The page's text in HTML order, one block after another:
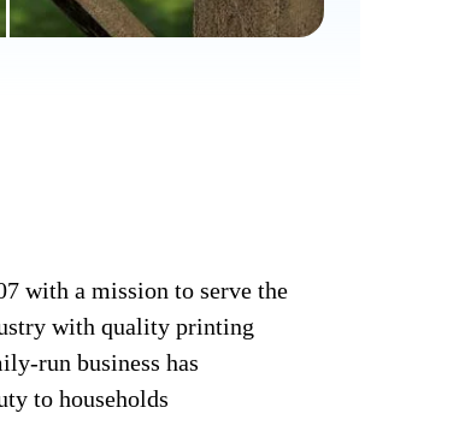
with a mission to serve the
with quality printing
run business has
to households